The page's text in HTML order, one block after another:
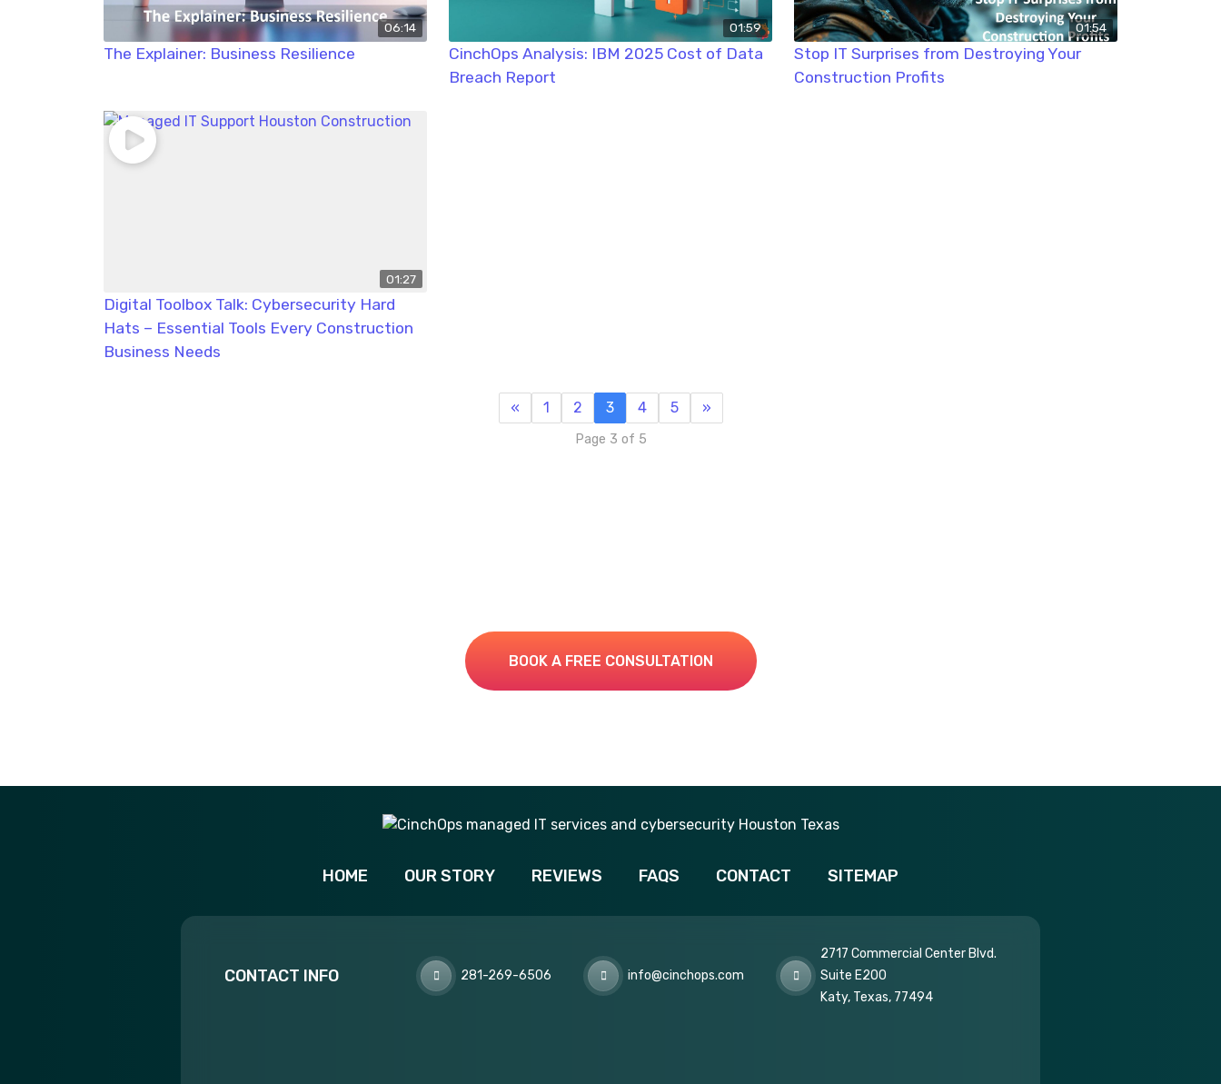
06:14
The Explainer: Business Resilience
01:59
CinchOps Analysis: IBM 2025 Cost of Data
Breach Report
01:54
Stop IT Surprises from Destroying Your
Construction Profits
01:27
Digital Toolbox Talk: Cybersecurity Hard
Hats – Essential Tools Every Construction
Business Needs
« 1 2 3 4 5 »
Page 3 of 5
BOOK A FREE CONSULTATION
HOME OUR STORY REVIEWS FAQS CONTACT SITEMAP
CONTACT INFO 281-269-6506 info@cinchops.com
2717 Commercial Center Blvd.
Suite E200
Katy, Texas, 77494